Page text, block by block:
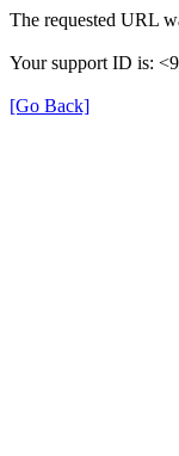
The requested URL
Your support ID is:
[Go Back]